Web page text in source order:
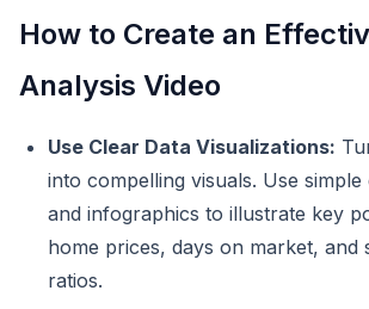
How to Create an
Analysis Video
Use Clear Data Visualizations:
into compelling visuals. Use
and infographics to illustrate key
home prices, days on market, and
ratios.